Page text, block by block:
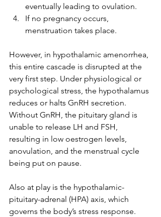
eventually leading to ovulation.
If no pregnancy occurs,
menstruation takes place.
However, in hypothalamic amenorrhea,
this entire cascade is disrupted at the
very first step. Under physiological or
psychological stress, the hypothalamus
reduces or halts GnRH secretion.
Without GnRH, the pituitary gland is
unable to release LH and FSH,
resulting in low oestrogen levels,
anovulation, and the menstrual cycle
being put on pause.
Also at play is the hypothalamic-
pituitary-adrenal (HPA) axis, which
governs the body’s stress response.